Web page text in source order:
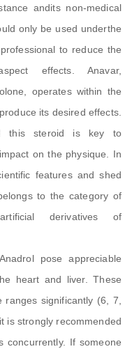
andits non-medical
only be used underthe
to reduce the
effects. Anavar,
operates within the
its desired effects.
this steroid is key to
on the physique. In
features and shed
to the category of
derivatives of
pose appreciable
heart and liver. These
significantly (6, 7,
is strongly recommended
concurrently. If someone